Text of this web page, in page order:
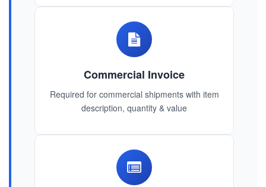
Commercial Invoice
Required for commercial shipments with item
description, quantity & value